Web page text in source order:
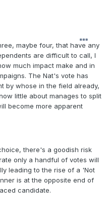
maybe four, that have any
are difficult to call, I
much impact make and in
The Nat's vote has
by whose in the field already,
little about manages to split
become more apparent
there's a goodish risk
only a handful of votes will
leading to the rise of a 'Not
is at the opposite end of
candidate.